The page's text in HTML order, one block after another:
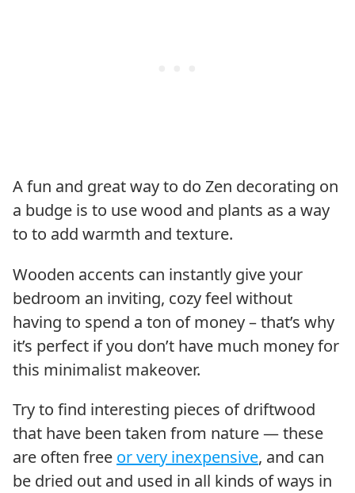
A fun and great way to do Zen decorating on
a budge is to use wood and plants as a way
to to add warmth and texture.
Wooden accents can instantly give your
bedroom an inviting, cozy feel without
having to spend a ton of money – that’s why
it’s perfect if you don’t have much money for
this minimalist makeover.
Try to find interesting pieces of driftwood
that have been taken from nature — these
are often free or very inexpensive, and can
be dried out and used in all kinds of ways in